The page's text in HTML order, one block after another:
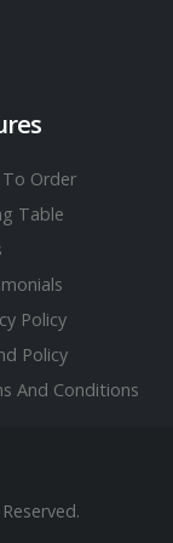
Order
Table
Policy
Policy
And Conditions